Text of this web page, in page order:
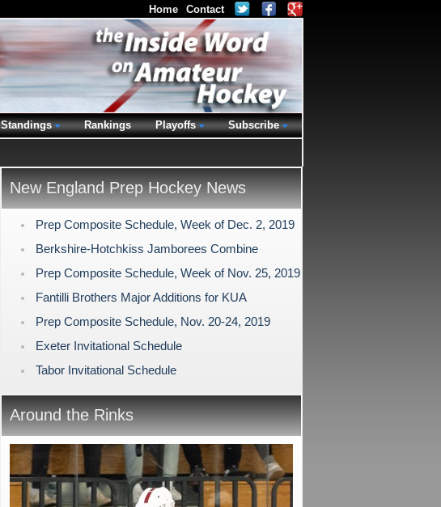
New England Prep Hockey News
Prep Composite Schedule, Week of Dec. 2, 2019
Berkshire-Hotchkiss Jamborees Combine
Prep Composite Schedule, Week of Nov. 25, 2019
Fantilli Brothers Major Additions for KUA
Prep Composite Schedule, Nov. 20-24, 2019
Exeter Invitational Schedule
Tabor Invitational Schedule
Around the Rinks
Home Contact
Standings Rankings Playoffs Subscribe